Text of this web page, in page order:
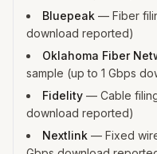
Bluepeak — Fiber
download reported)
Oklahoma Fiber
sample (up to 1 Gbps
Fidelity — Cable
download reported)
Nextlink — Fixed